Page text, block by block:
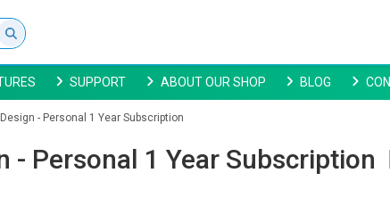
SUPPORT ABOUT OUR SHOP BLOG
- Personal 1 Year Subscription
- Personal 1 Year Subscription